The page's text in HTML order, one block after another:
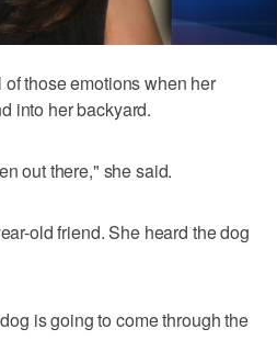
those emotions when her
into her backyard.
out there," she said.
old friend. She heard the dog
is going to come through the